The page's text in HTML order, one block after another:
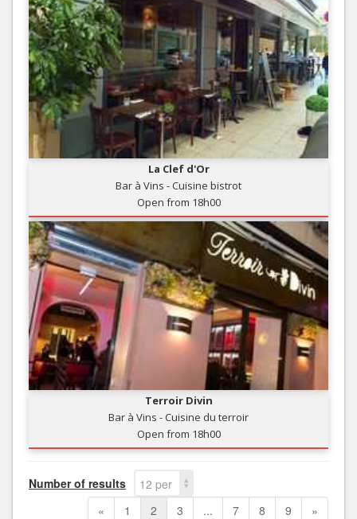
La Clef d'Or
Bar à Vins - Cuisine bistrot
Open from 18h00
Terroir Divin
Bar à Vins - Cuisine du terroir
Open from 18h00
Number of results
12 per
page
« 1 2 3 ... 7 8 9 »